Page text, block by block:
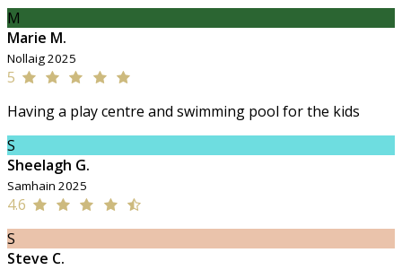
M
Marie M.
Nollaig 2025
5
Having a play centre and swimming pool for the kids
S
Sheelagh G.
Samhain 2025
4.6
S
Steve C.